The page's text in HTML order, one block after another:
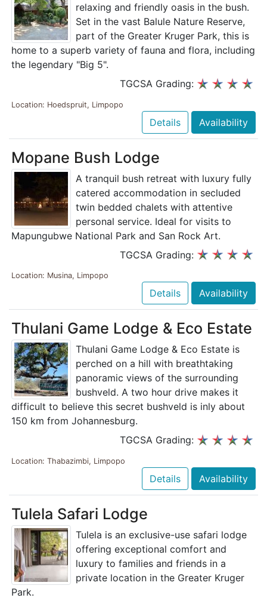
relaxing and friendly oasis in the bush.
Set in the vast Balule Nature Reserve,
part of the Greater Kruger Park, this is
home to a superb variety of fauna and flora, including
the legendary "Big 5".
TGCSA Grading:
Location: Hoedspruit, Limpopo
Details Availability
Mopane Bush Lodge
A tranquil bush retreat with luxury fully
catered accommodation in secluded
twin bedded chalets with attentive
personal service. Ideal for visits to
Mapungubwe National Park and San Rock Art.
TGCSA Grading:
Location: Musina, Limpopo
Details Availability
Thulani Game Lodge & Eco Estate
Thulani Game Lodge & Eco Estate is
perched on a hill with breathtaking
panoramic views of the surrounding
bushveld. A two hour drive makes it
difficult to believe this secret bushveld is inly about
150 km from Johannesburg.
TGCSA Grading:
Location: Thabazimbi, Limpopo
Details Availability
Tulela Safari Lodge
Tulela is an exclusive-use safari lodge
offering exceptional comfort and
luxury to families and friends in a
private location in the Greater Kruger
Park.